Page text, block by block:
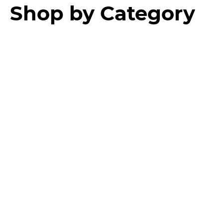
Shop by Category